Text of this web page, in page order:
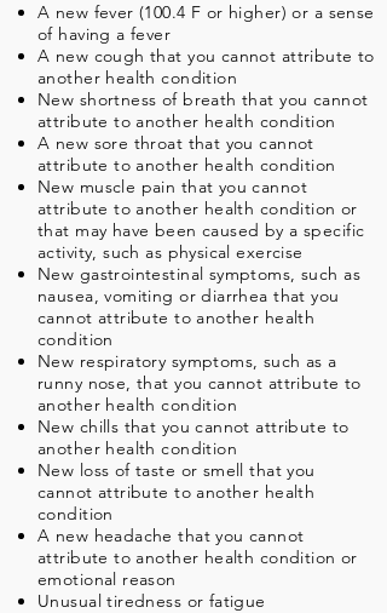
A new fever (100.4 F or higher) or a sense
of having a fever
A new cough that you cannot attribute to
another health condition
New shortness of breath that you cannot
attribute to another health condition
A new sore throat that you cannot
attribute to another health condition
New muscle pain that you cannot
attribute to another health condition or
that may have been caused by a specific
activity, such as physical exercise
New gastrointestinal symptoms, such as
nausea, vomiting or diarrhea that you
cannot attribute to another health
condition
New respiratory symptoms, such as a
runny nose, that you cannot attribute to
another health condition
New chills that you cannot attribute to
another health condition
New loss of taste or smell that you
cannot attribute to another health
condition
A new headache that you cannot
attribute to another health condition or
emotional reason
Unusual tiredness or fatigue